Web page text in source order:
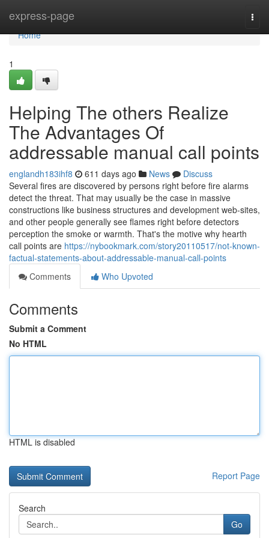
express-page
Home
Home
1
Helping The others Realize
The Advantages Of
addressable manual call points
englandh183ihf8 611 days ago News
Discuss
Several fires are discovered by persons right before fire alarms
detect the threat. That may usually be the case in massive
constructions like business structures and development web-sites,
and other people generally see flames right before detectors
perception the smoke or warmth. That's the motive why hearth
call points are https://nybookmark.com/story20110517/not-known-
factual-statements-about-addressable-manual-call-points
Comments
Who Upvoted
Comments
Submit a Comment
No HTML
HTML is disabled
Report Page
Search
Go